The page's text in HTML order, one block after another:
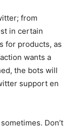
from
in certain
for products, as
wants a
the bots will
support en
Don’t